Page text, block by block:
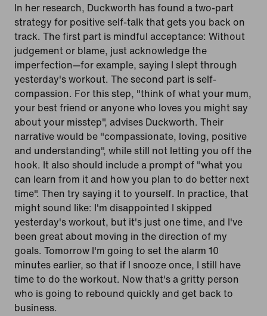
In her research, Duckworth has found a two-part
strategy for positive self-talk that gets you back on
track. The first part is mindful acceptance: Without
judgement or blame, just acknowledge the
imperfection—for example, saying I slept through
yesterday's workout. The second part is self-
compassion. For this step, "think of what your mum,
your best friend or anyone who loves you might say
about your misstep", advises Duckworth. Their
narrative would be "compassionate, loving, positive
and understanding", while still not letting you off the
hook. It also should include a prompt of "what you
can learn from it and how you plan to do better next
time". Then try saying it to yourself. In practice, that
might sound like: I'm disappointed I skipped
yesterday's workout, but it's just one time, and I've
been great about moving in the direction of my
goals. Tomorrow I'm going to set the alarm 10
minutes earlier, so that if I snooze once, I still have
time to do the workout. Now that's a gritty person
who is going to rebound quickly and get back to
business.